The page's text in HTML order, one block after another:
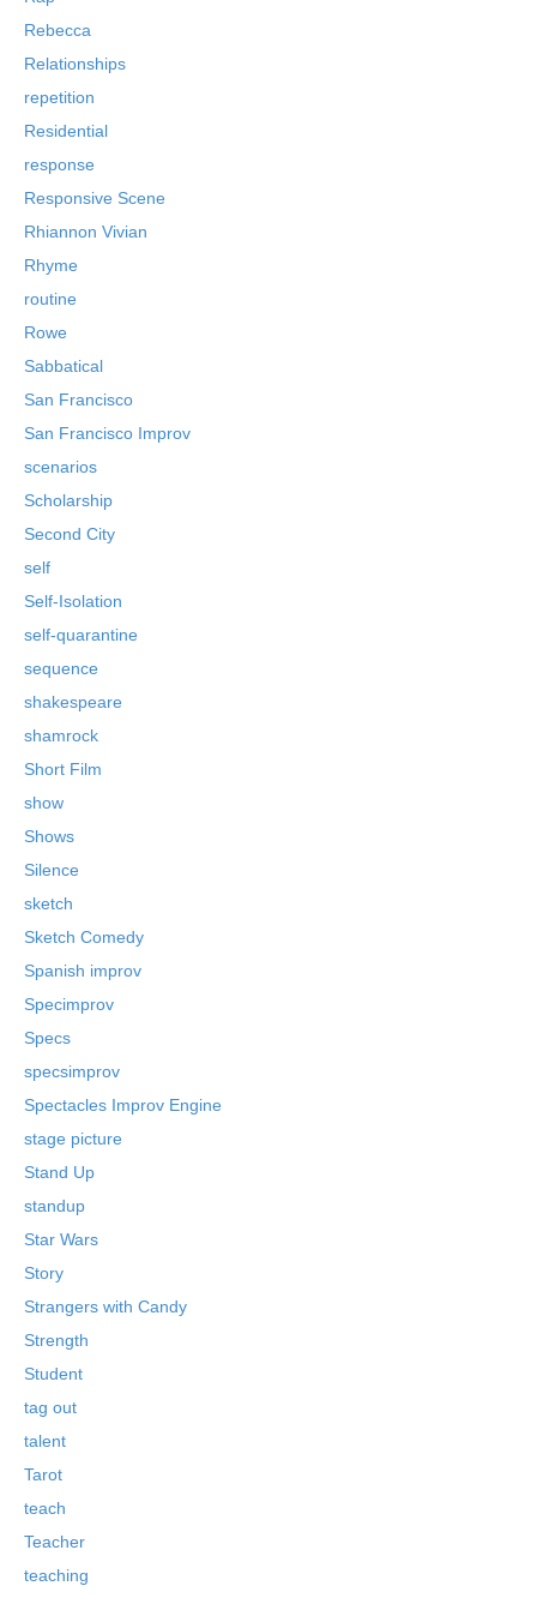
Rebecca
Relationships
repetition
Residential
response
Responsive Scene
Rhiannon Vivian
Rhyme
routine
Rowe
Sabbatical
San Francisco
San Francisco Improv
scenarios
Scholarship
Second City
self
Self-Isolation
self-quarantine
sequence
shakespeare
shamrock
Short Film
show
Shows
Silence
sketch
Sketch Comedy
Spanish improv
Specimprov
Specs
specsimprov
Spectacles Improv Engine
stage picture
Stand Up
standup
Star Wars
Story
Strangers with Candy
Strength
Student
tag out
talent
Tarot
teach
Teacher
teaching